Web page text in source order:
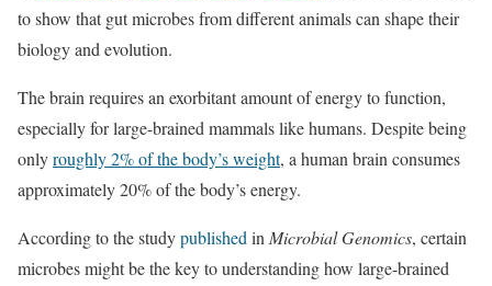
to show that gut microbes from different animals can shape their
biology and evolution.
The brain requires an exorbitant amount of energy to function,
especially for large-brained mammals like humans. Despite being
onlyroughly 2% of the body’s weight, a human brain consumes
approximately 20% of the body’s energy.
According to the studypublished in Microbial Genomics, certain
microbes might be the key to understanding how large-brained